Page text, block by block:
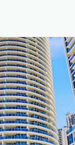
with
the